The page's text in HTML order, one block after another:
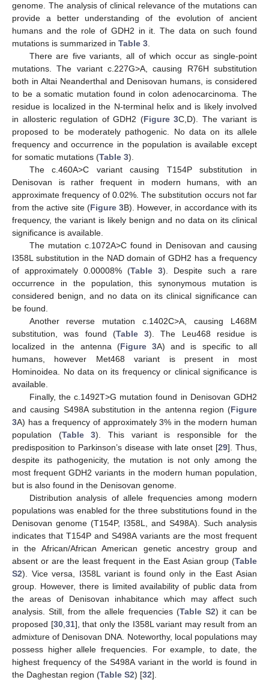
genome. The analysis of clinical relevance of the mutations can
provide a better understanding of the evolution of ancient
humans and the role of GDH2 in it. The data on such found
mutations is summarized in Table 3.
There are five variants, all of which occur as single-point
mutations. The variant c.227G>A, causing R76H substitution
both in Altai Neanderthal and Denisovan humans, is considered
to be a somatic mutation found in colon adenocarcinoma. The
residue is localized in the N-terminal helix and is likely involved
in allosteric regulation of GDH2 (Figure 3C,D). The variant is
proposed to be moderately pathogenic. No data on its allele
frequency and occurrence in the population is available except
for somatic mutations (Table 3).
The c.460A>C variant causing T154P substitution in
Denisovan is rather frequent in modern humans, with an
approximate frequency of 0.02%. The substitution occurs not far
from the active site (Figure 3B). However, in accordance with its
frequency, the variant is likely benign and no data on its clinical
significance is available.
The mutation c.1072A>C found in Denisovan and causing
I358L substitution in the NAD domain of GDH2 has a frequency
of approximately 0.00008% (Table 3). Despite such a rare
occurrence in the population, this synonymous mutation is
considered benign, and no data on its clinical significance can
be found.
Another reverse mutation c.1402C>A, causing L468M
substitution, was found (Table 3). The Leu468 residue is
localized in the antenna (Figure 3A) and is specific to all
humans, however Met468 variant is present in most
Hominoidea. No data on its frequency or clinical significance is
available.
Finally, the c.1492T>G mutation found in Denisovan GDH2
and causing S498A substitution in the antenna region (Figure
3A) has a frequency of approximately 3% in the modern human
population (Table 3). This variant is responsible for the
predisposition to Parkinson’s disease with late onset [29]. Thus,
despite its pathogenicity, the mutation is not only among the
most frequent GDH2 variants in the modern human population,
but is also found in the Denisovan genome.
Distribution analysis of allele frequencies among modern
populations was enabled for the three substitutions found in the
Denisovan genome (T154P, I358L, and S498A). Such analysis
indicates that T154P and S498A variants are the most frequent
in the African/African American genetic ancestry group and
absent or are the least frequent in the East Asian group (Table
S2). Vice versa, I358L variant is found only in the East Asian
group. However, there is limited availability of public data from
the areas of Denisovan inhabitance which may affect such
analysis. Still, from the allele frequencies (Table S2) it can be
proposed [30,31], that only the I358L variant may result from an
admixture of Denisovan DNA. Noteworthy, local populations may
possess higher allele frequencies. For example, to date, the
highest frequency of the S498A variant in the world is found in
the Daghestan region (Table S2) [32].